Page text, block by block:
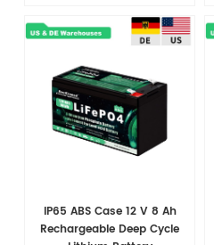
Security & Solar Systems
IP65 ABS Case 12 V 8 Ah
Rechargeable Deep Cycle